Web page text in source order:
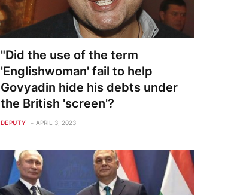
"Did the use of the term
'Englishwoman' fail to help
Govyadin hide his debts under
the British 'screen'?
DEPUTY APRIL 3, 2023